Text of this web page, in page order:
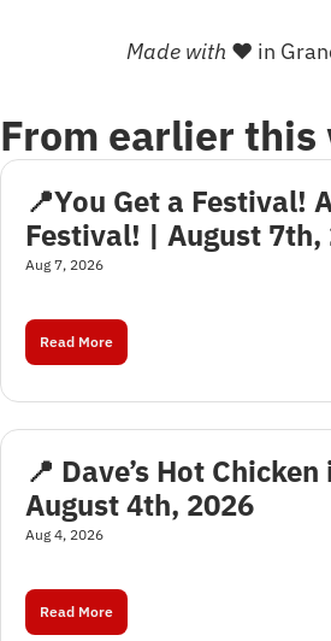
Made with ❤ in
From earlier
📍You Get a Festival!
Festival! | August 7th,
Aug 7, 2026
Read More
📍 Dave’s Hot Chicken
August 4th, 2026
Aug 4, 2026
Read More